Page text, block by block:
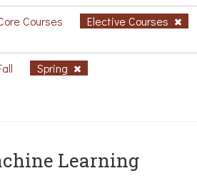
Courses Elective Courses
Spring
Learning